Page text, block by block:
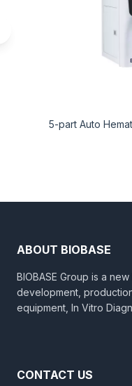
5-part Auto
ABOUT BIOBASE
BIOBASE Group is a
development,
equipment, In Vitro
CONTACT US